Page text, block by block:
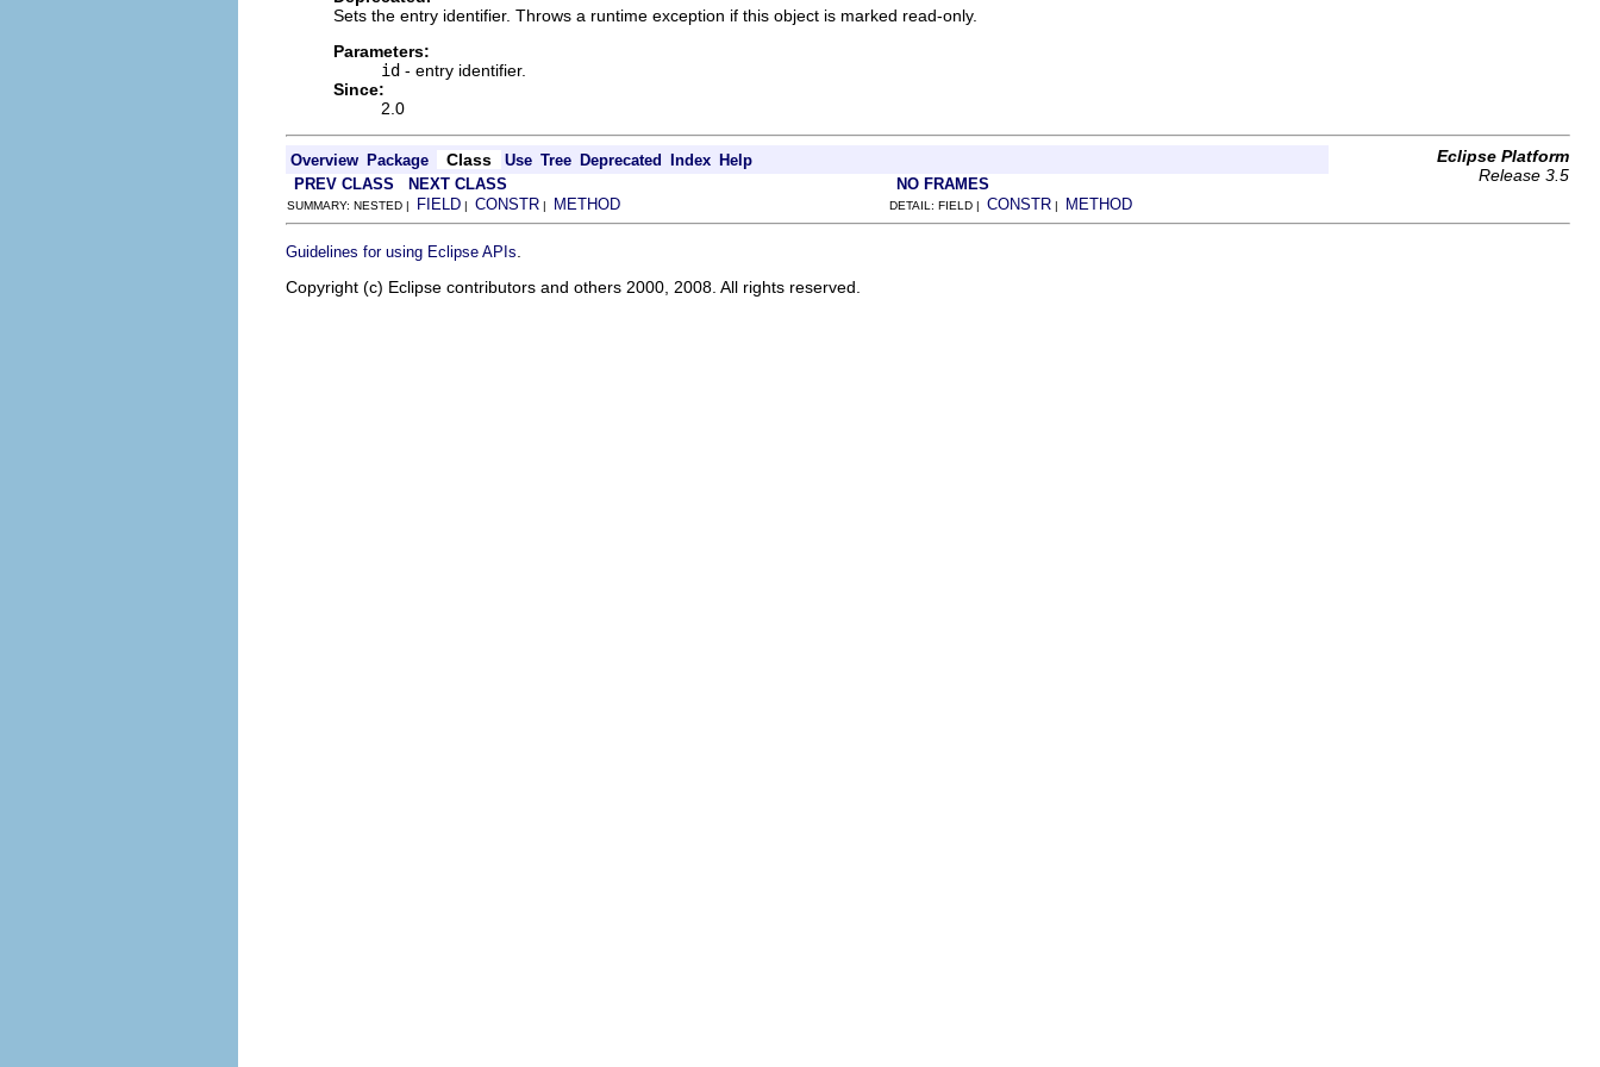
Sets the entry identifier. Throws a runtime exception if this object is marked read-only.
Parameters:
id - entry identifier.
Since:
2.0
Overview Package Class Use Tree Deprecated Index Help
Eclipse Platform
Release 3.5
PREV CLASS NEXT CLASS NO FRAMES
SUMMARY: NESTED | FIELD | CONSTR | METHOD DETAIL: FIELD | CONSTR | METHOD
Guidelines for using Eclipse APIs
Copyright (c) Eclipse contributors and others 2000, 2008. All rights reserved.